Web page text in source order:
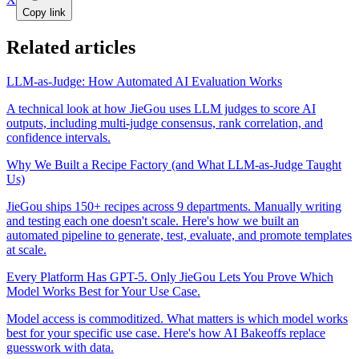
Copy link
Related articles
LLM-as-Judge: How Automated AI Evaluation Works
A technical look at how JieGou uses LLM judges to score AI
outputs, including multi-judge consensus, rank correlation, and
confidence intervals.
Why We Built a Recipe Factory (and What LLM-as-Judge Taught
Us)
JieGou ships 150+ recipes across 9 departments. Manually writing
and testing each one doesn't scale. Here's how we built an
automated pipeline to generate, test, evaluate, and promote templates
at scale.
Every Platform Has GPT-5. Only JieGou Lets You Prove Which
Model Works Best for Your Use Case.
Model access is commoditized. What matters is which model works
best for your specific use case. Here's how AI Bakeoffs replace
guesswork with data.